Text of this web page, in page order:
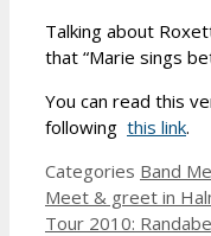
Talking about
that “Marie sings
You can read this
following this link.
Categories Band
Meet & greet in
Tour 2010: